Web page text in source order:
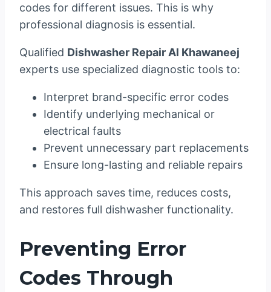
codes for different issues. This is why
professional diagnosis is essential.
Qualified Dishwasher Repair Al Khawaneej
experts use specialized diagnostic tools to:
Interpret brand-specific error codes
Identify underlying mechanical or
electrical faults
Prevent unnecessary part replacements
Ensure long-lasting and reliable repairs
This approach saves time, reduces costs,
and restores full dishwasher functionality.
Preventing Error
Codes Through